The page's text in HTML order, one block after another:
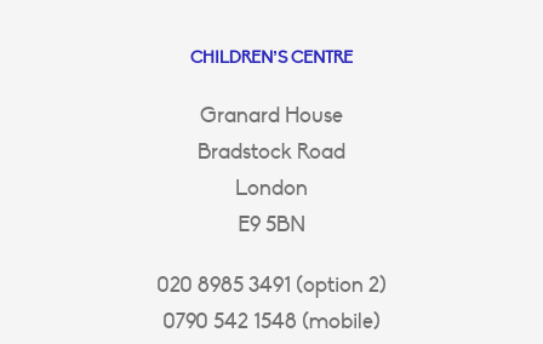
CHILDREN’S CENTRE
Granard House
Bradstock Road
London
E9 5BN
020 8985 3491 (option 2)
0790 542 1548 (mobile)